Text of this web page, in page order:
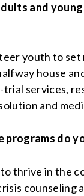
and
youth to set
house
trial services,
and
programs do
thrive in the
counseling